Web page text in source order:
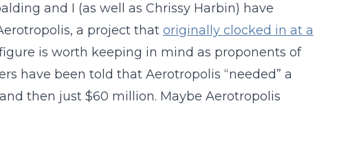
and I (as well as Chrissy Harbin) have
a project that originally clocked in at a
is worth keeping in mind as proponents of
have been told that Aerotropolis “needed” a
then just $60 million. Maybe Aerotropolis